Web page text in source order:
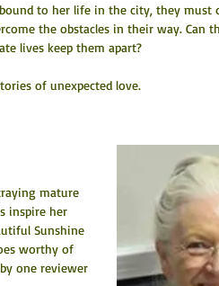
to her life in the city, they must
the obstacles in their way. Can
lives keep them apart?
of unexpected love.
mature
inspire her
Sunshine
worthy of
one reviewer